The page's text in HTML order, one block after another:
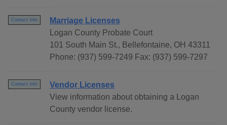
Contact Info
Marriage Licenses
Logan County Probate Court
101 South Main St., Bellefontaine, OH 43311
Phone: (937) 599-7249 Fax: (937) 599-7297
Contact Info
Vendor Licenses
View information about obtaining a Logan
County vendor license.